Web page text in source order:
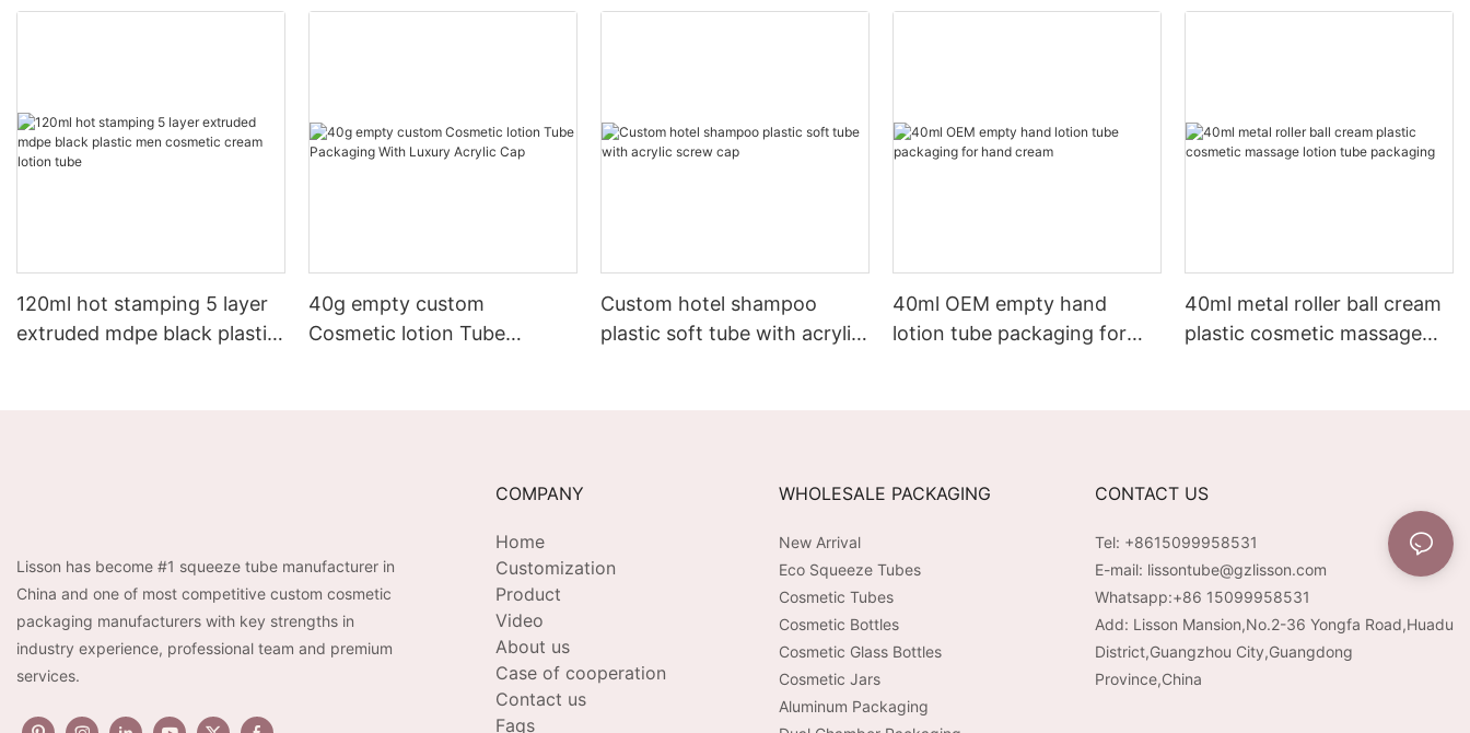
120ml hot stamping 5 layer
extruded mdpe black plastic
40g empty custom
Cosmetic lotion Tube
Custom hotel shampoo
plastic soft tube with acrylic
40ml OEM empty hand
lotion tube packaging for
40ml metal roller ball cream
plastic cosmetic massage
Lisson has become #1 squeeze tube manufacturer in
China and one of most competitive custom cosmetic
packaging manufacturers with key strengths in
industry experience, professional team and premium
services.
COMPANY
Home
Customization
Product
Video
About us
Case of cooperation
Contact us
Faqs
WHOLESALE PACKAGING
New Arrival
Eco Squeeze Tubes
Cosmetic Tubes
Cosmetic Bottles
Cosmetic Glass Bottles
Cosmetic Jars
Aluminum Packaging
CONTACT US
Tel: +8615099958531
E-mail: lissontube@gzlisson.com
Whatsapp:+86 15099958531
Add: Lisson Mansion,No.2-36 Yongfa Road,Huadu
District,Guangzhou City,Guangdong
Province,China